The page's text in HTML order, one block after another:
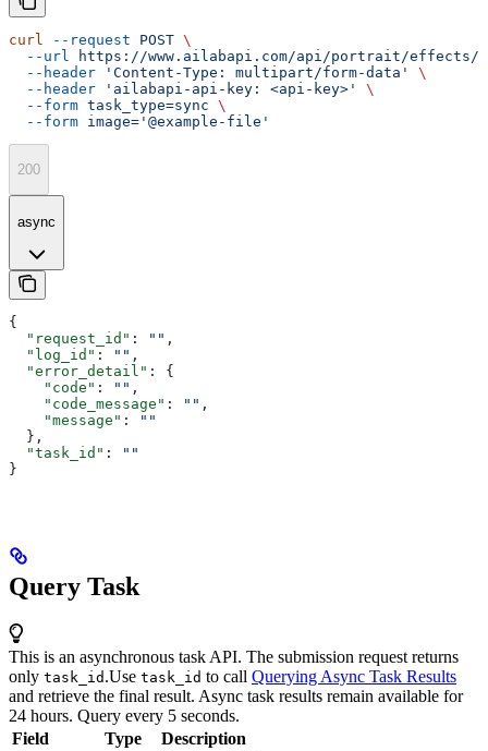
curl --request POST \
  --url
https://www.ailabapi.com/api/portrait/effects/
  --header
'Content-Type: multipart/form-data'
\
  --header
'ailabapi-api-key: <api-key>'
\
  --form
task_type=sync \
  --form
image='@example-file'
200
async
{
  "request_id"
: "" ,
  "log_id"
: "" ,
  "error_detail"
: {
    "code"
: "" ,
    "code_message"
: "" ,
    "message"
:
""
  },
  "task_id"
:
""
}
Query Task
This is an asynchronous task API. The submission request returns
only task_id .Use task_id to call Querying Async Task Results
and retrieve the final result. Async task results remain available for
24 hours. Query every 5 seconds.
Field
Type Description